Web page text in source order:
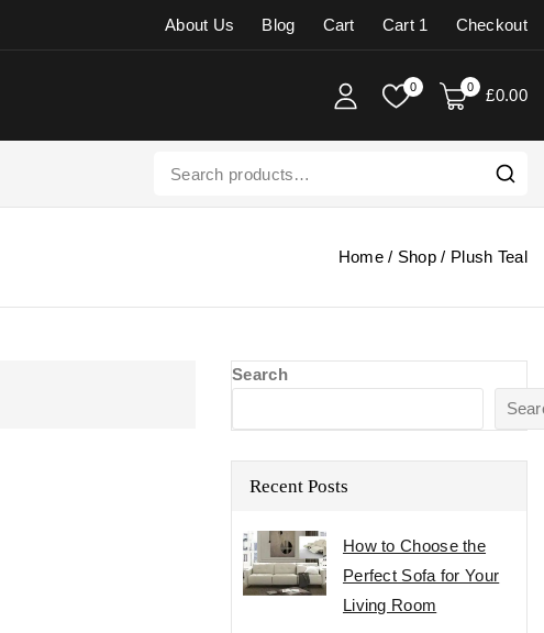
About Us Blog Cart Cart 1 Checkout
0 0 £0.00
Home / Shop / Plush Teal
Search
Recent Posts
How to Choose the
Perfect Sofa for Your
Living Room